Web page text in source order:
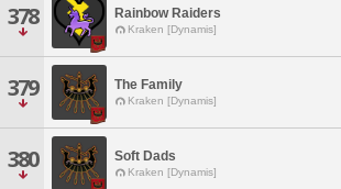
378 Rainbow Raiders
Kraken [Dynamis]
379 The Family
Kraken [Dynamis]
380 Soft Dads
Kraken [Dynamis]